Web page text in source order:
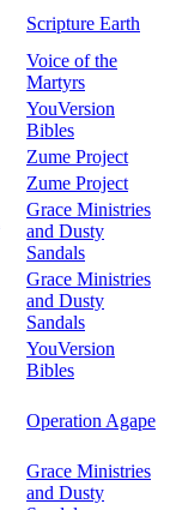
Scripture Earth
Voice of the
Martyrs
YouVersion
Bibles
Zume Project
Zume Project
Grace Ministries
and Dusty
Sandals
Grace Ministries
and Dusty
Sandals
YouVersion
Bibles
Operation Agape
Grace Ministries
and Dusty